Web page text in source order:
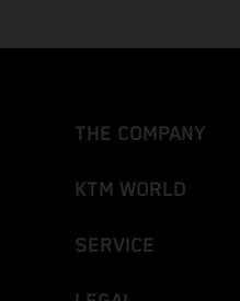
THE COMPANY
KTM WORLD
SERVICE